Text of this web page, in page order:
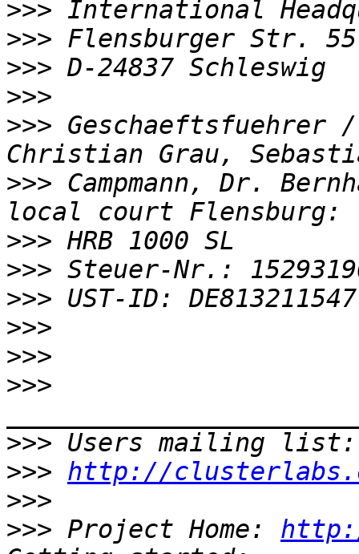
>>>
>>>
>>>
>>>
>>> Geschaeftsfuehrer
>>> Campmann, Dr.
>>>
>>>
>>>
>>>
>>>
>>>
>>> Users mailing
>>> http://
>>>
>>> Project Home: